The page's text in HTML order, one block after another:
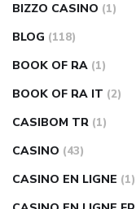
BIZZO CASINO (1)
BLOG (118)
BOOK OF RA (1)
BOOK OF RA IT (2)
CASIBOM TR (1)
CASINO (43)
CASINO EN LIGNE (1)